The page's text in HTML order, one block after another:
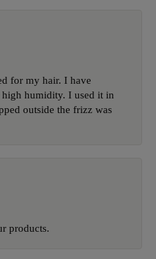
for my hair. I have
humidity. I used it in
outside the frizz was
products.